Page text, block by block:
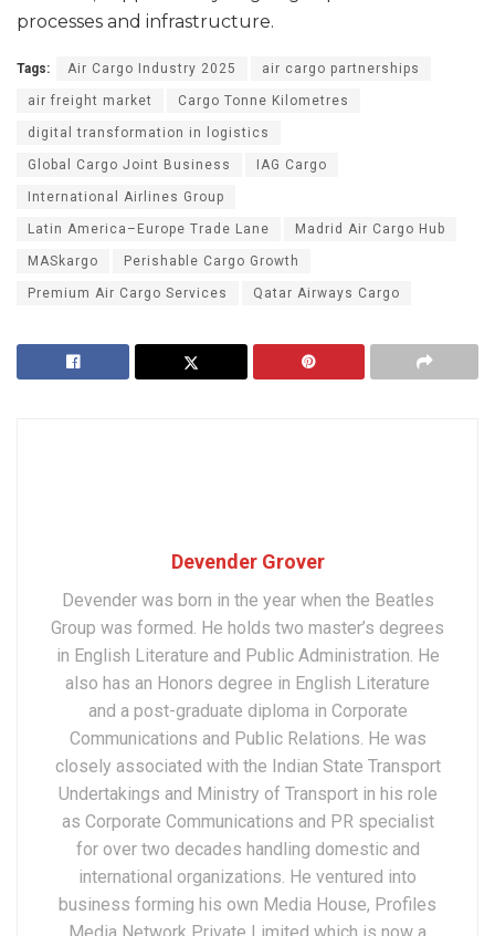
processes and infrastructure.
Tags: Air Cargo Industry 2025 air cargo partnerships
air freight market Cargo Tonne Kilometres
digital transformation in logistics
Global Cargo Joint Business IAG Cargo
International Airlines Group
Latin America–Europe Trade Lane Madrid Air Cargo Hub
MASkargo Perishable Cargo Growth
Premium Air Cargo Services Qatar Airways Cargo
Devender Grover
Devender was born in the year when the Beatles
Group was formed. He holds two master’s degrees
in English Literature and Public Administration. He
also has an Honors degree in English Literature
and a post-graduate diploma in Corporate
Communications and Public Relations. He was
closely associated with the Indian State Transport
Undertakings and Ministry of Transport in his role
as Corporate Communications and PR specialist
for over two decades handling domestic and
international organizations. He ventured into
business forming his own Media House, Profiles